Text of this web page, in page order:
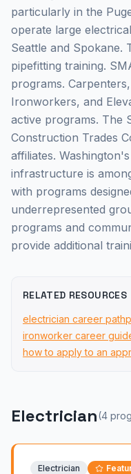
particularly in the
operate large
Seattle and Spokane.
pipefitting training.
programs.
Ironworkers, and
active programs. The
Construction Trades
affiliates.
infrastructure is
with programs
underrepresented
programs and
provide additional
RELATED RESOURCES
electrician career path
ironworker career
how to apply to an
Electrician(4
Electrician